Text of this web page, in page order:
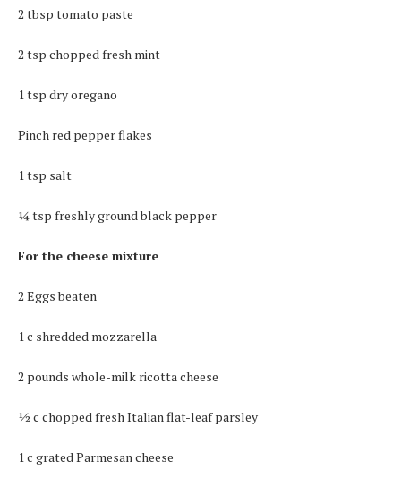
2 tbsp tomato paste
2 tsp chopped fresh mint
1 tsp dry oregano
Pinch red pepper flakes
1 tsp salt
¼ tsp freshly ground black pepper
For the cheese mixture
2 Eggs beaten
1 c shredded mozzarella
2 pounds whole-milk ricotta cheese
½ c chopped fresh Italian flat-leaf parsley
1 c grated Parmesan cheese